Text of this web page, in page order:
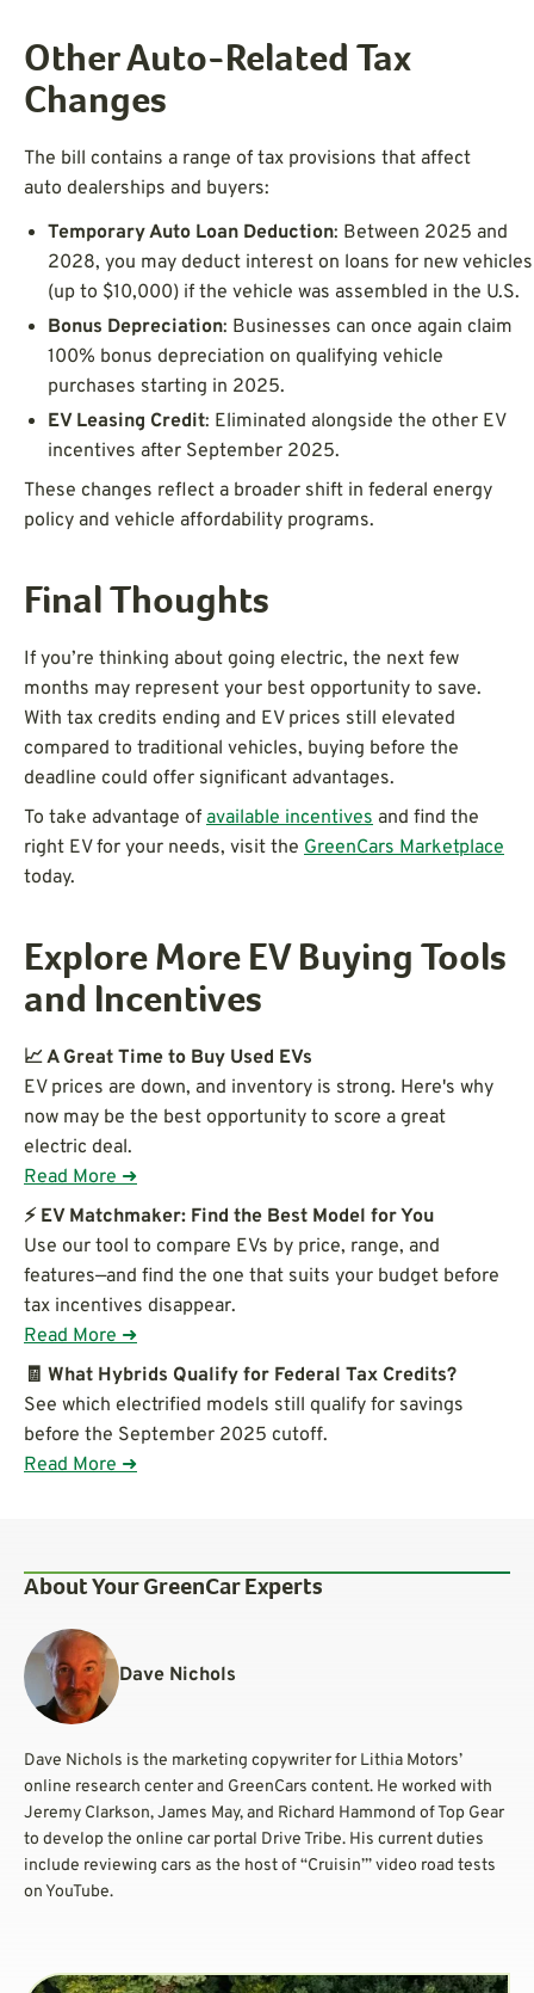
Other Auto-Related Tax
Changes
The bill contains a range of tax provisions that affect
auto dealerships and buyers:
Temporary Auto Loan Deduction: Between 2025 and
2028, you may deduct interest on loans for new vehicles
(up to $10,000) if the vehicle was assembled in the U.S.
Bonus Depreciation: Businesses can once again claim
100% bonus depreciation on qualifying vehicle
purchases starting in 2025.
EV Leasing Credit: Eliminated alongside the other EV
incentives after September 2025.
These changes reflect a broader shift in federal energy
policy and vehicle affordability programs.
Final Thoughts
If you’re thinking about going electric, the next few
months may represent your best opportunity to save.
With tax credits ending and EV prices still elevated
compared to traditional vehicles, buying before the
deadline could offer significant advantages.
To take advantage of available incentives and find the
right EV for your needs, visit the GreenCars Marketplace
today.
Explore More EV Buying Tools
and Incentives
📈 A Great Time to Buy Used EVs
EV prices are down, and inventory is strong. Here's why
now may be the best opportunity to score a great
electric deal.
Read More ➜
⚡ EV Matchmaker: Find the Best Model for You
Use our tool to compare EVs by price, range, and
features—and find the one that suits your budget before
tax incentives disappear.
Read More ➜
🧾 What Hybrids Qualify for Federal Tax Credits?
See which electrified models still qualify for savings
before the September 2025 cutoff.
Read More ➜
About Your GreenCar Experts
Dave Nichols
Dave Nichols is the marketing copywriter for Lithia Motors’
online research center and GreenCars content. He worked with
Jeremy Clarkson, James May, and Richard Hammond of Top Gear
to develop the online car portal Drive Tribe. His current duties
include reviewing cars as the host of “Cruisin’” video road tests
on YouTube.